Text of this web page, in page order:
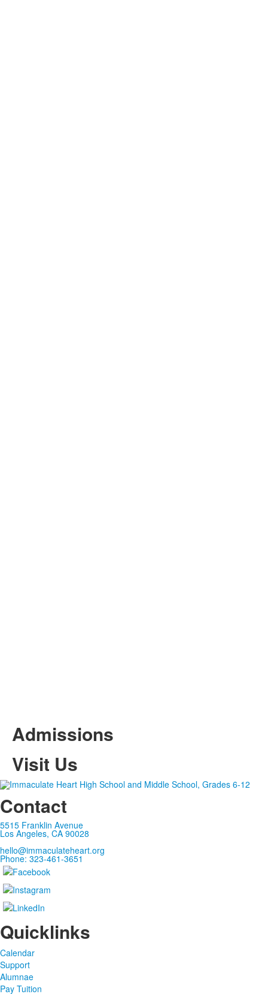
Admissions
Visit Us
Contact
5515 Franklin Avenue
Los Angeles, CA 90028
hello@immaculateheart.org
Phone: 323-461-3651
Quicklinks
Calendar
Support
Alumnae
Pay Tuition